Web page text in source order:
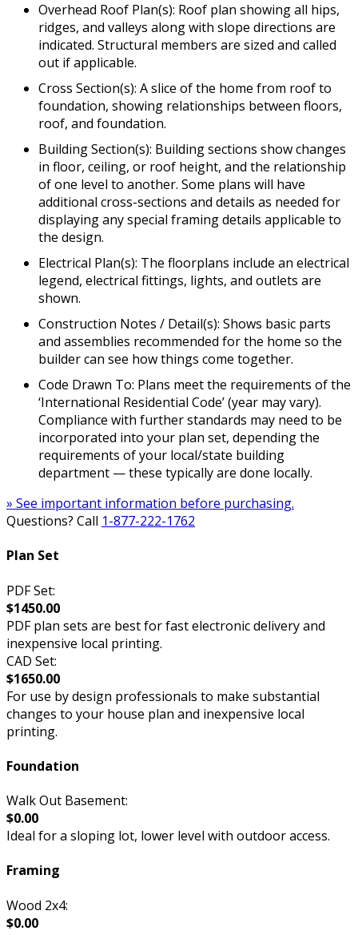
Overhead Roof Plan(s): Roof plan showing all hips,
ridges, and valleys along with slope directions are
indicated. Structural members are sized and called
out if applicable.
Cross Section(s): A slice of the home from roof to
foundation, showing relationships between floors,
roof, and foundation.
Building Section(s): Building sections show changes
in floor, ceiling, or roof height, and the relationship
of one level to another. Some plans will have
additional cross-sections and details as needed for
displaying any special framing details applicable to
the design.
Electrical Plan(s): The floorplans include an electrical
legend, electrical fittings, lights, and outlets are
shown.
Construction Notes / Detail(s): Shows basic parts
and assemblies recommended for the home so the
builder can see how things come together.
Code Drawn To: Plans meet the requirements of the
‘International Residential Code’ (year may vary).
Compliance with further standards may need to be
incorporated into your plan set, depending the
requirements of your local/state building
department — these typically are done locally.
» See important information before purchasing.
Questions? Call 1-877-222-1762
Plan Set
PDF Set:
$1450.00
PDF plan sets are best for fast electronic delivery and
inexpensive local printing.
CAD Set:
$1650.00
For use by design professionals to make substantial
changes to your house plan and inexpensive local
printing.
Foundation
Walk Out Basement:
$0.00
Ideal for a sloping lot, lower level with outdoor access.
Framing
Wood 2x4:
$0.00